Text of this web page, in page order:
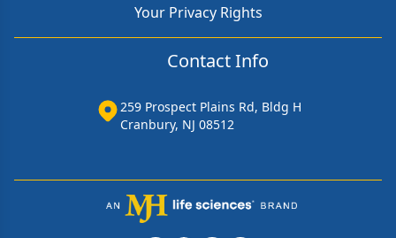
Your Privacy Rights
Contact Info
259 Prospect Plains Rd, Bldg H
Cranbury, NJ 08512